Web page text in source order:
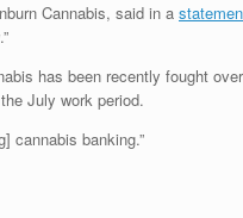
Cannabis, said in a
has been recently fought
July work period.
cannabis banking.”